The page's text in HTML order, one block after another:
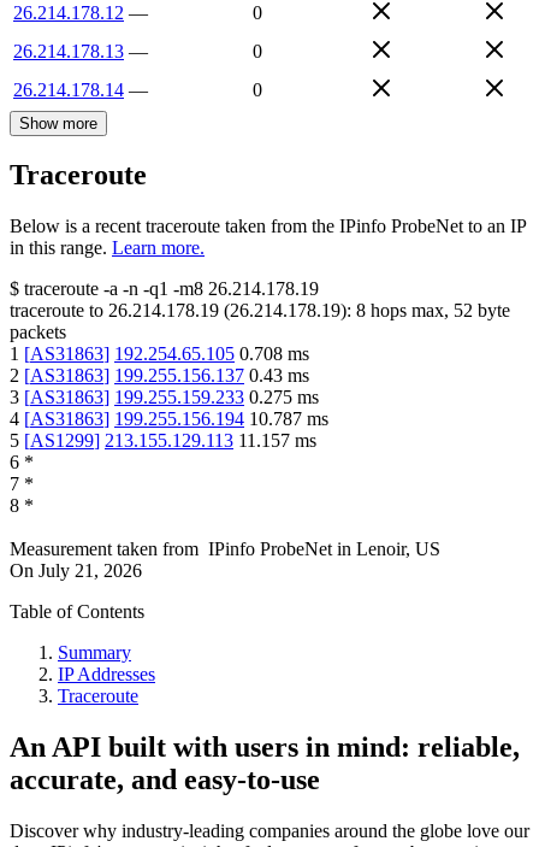
26.214.178.12 —
0
26.214.178.13 —
0
26.214.178.14 — 0
Show more
Traceroute
Below is a recent traceroute taken from the IPinfo ProbeNet to an IP
in this range. Learn more.
$ traceroute -a -n -q1 -m8 26.214.178.19
traceroute to 26.214.178.19 (26.214.178.19): 8 hops max, 52 byte
packets
1 [AS31863] 192.254.65.105 0.708 ms
2 [AS31863] 199.255.156.137 0.43 ms
3 [AS31863] 199.255.159.233 0.275 ms
4 [AS31863] 199.255.156.194 10.787 ms
5 [AS1299] 213.155.129.113 11.157 ms
6 *
7 *
8 *
Measurement taken from IPinfo ProbeNet in Lenoir, US
On July 21, 2026
Table of Contents
Summary
IP Addresses
Traceroute
An API built with users in mind: reliable,
accurate, and easy-to-use
Discover why industry-leading companies around the globe love our